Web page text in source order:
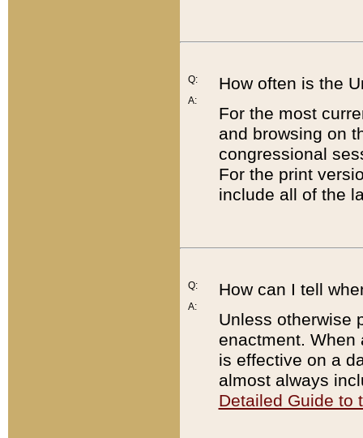
Q:
A:
How often is the
For the most
and browsing on
congressional
For the print
include all of the
Q:
A:
How can I tell
Unless otherwise
enactment. When
is effective on a
almost always
Detailed Guide to